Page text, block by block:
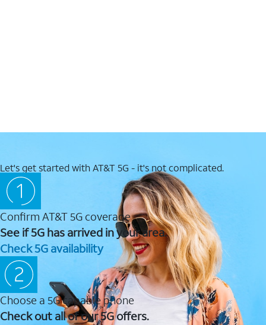
Let's get started with AT&T 5G - it's not complicated.
Confirm AT&T 5G coverage
See if 5G has arrived in your area.
Check 5G availability
Choose a 5G capable phone
Check out all of our 5G offers.